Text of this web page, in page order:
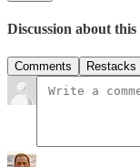
Discussion about this
Comments Restacks